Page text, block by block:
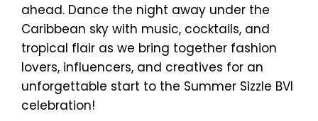
ahead. Dance the night away under the
Caribbean sky with music, cocktails, and
tropical flair as we bring together fashion
lovers, influencers, and creatives for an
unforgettable start to the Summer Sizzle BVI
celebration!